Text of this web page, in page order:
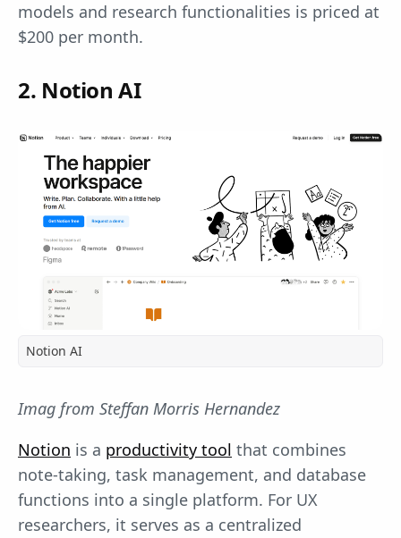
models and research functionalities is priced at
$200 per month.
2. Notion AI
Notion AI
Imag from Steffan Morris Hernandez
Notion is a productivity tool that combines
note-taking, task management, and database
functions into a single platform. For UX
researchers, it serves as a centralized